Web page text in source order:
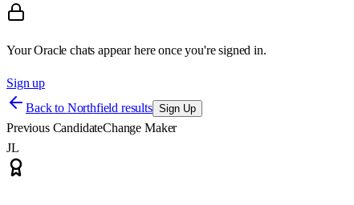
Your Oracle chats appear here once you're signed in.
Sign up
Back to Northfield results Sign Up
Previous CandidateChange Maker
JL